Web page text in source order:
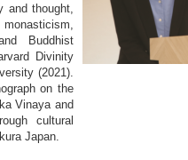
and thought,
Buddhist
Divinity
(2021).
on the
Vinaya and
cultural
Japan.